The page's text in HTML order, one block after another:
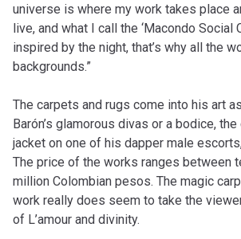
universe is where my work takes place
live, and what I call the ‘Macondo Social
inspired by the night, that’s why all the
backgrounds.”
The carpets and rugs come into his art
Barón’s glamorous divas or a bodice,
jacket on one of his dapper male
The price of the works ranges between
million Colombian pesos. The magic
work really does seem to take the
of L’amour and divinity.